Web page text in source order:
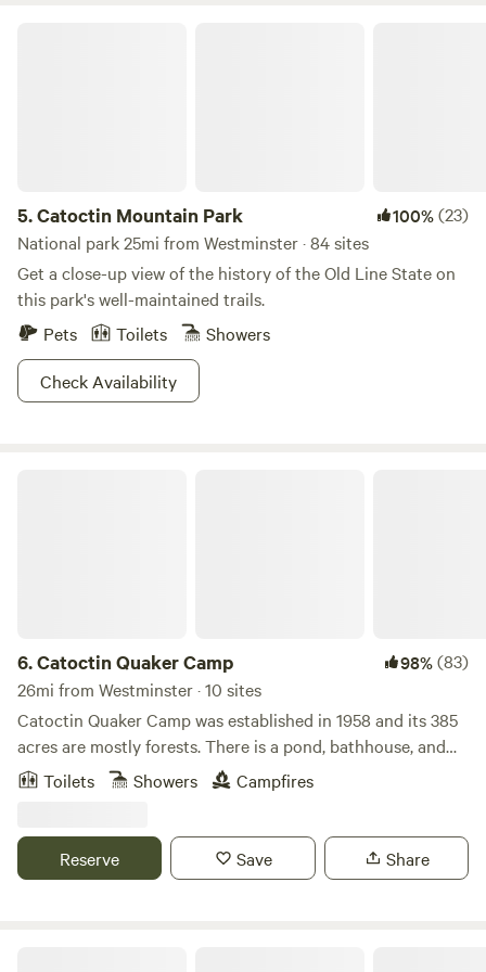
5.Catoctin Mountain Park 100%(23)
National park 25mi from Westminster · 84 sites
Get a close-up view of the history of the Old Line State on
this park's well-maintained trails.
Pets
Toilets
Showers
Check Availability
6.Catoctin Quaker Camp 98%(83)
26mi from Westminster · 10 sites
Catoctin Quaker Camp was established in 1958 and its 385
acres are mostly forests. There is a pond, bathhouse, and
plenty of land to explore (385 acres). The camp is located
on Frederick County's South Mountain formation and is
with beautiful trails. We have 8 different cabins available to
rent and the option to book out the entire property. Toilets,
Toilets Showers Campfires
Reserve Save Share